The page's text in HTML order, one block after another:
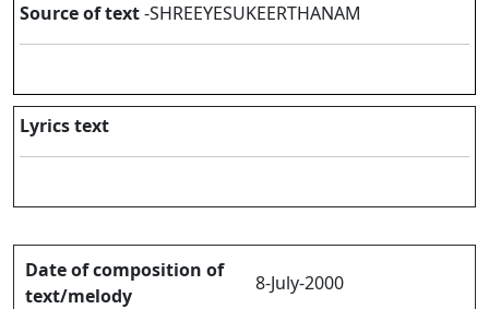
Source of text-SHREEYESUKEERTHANAM
Lyrics text
Date of composition of
text/melody
8-July-2000